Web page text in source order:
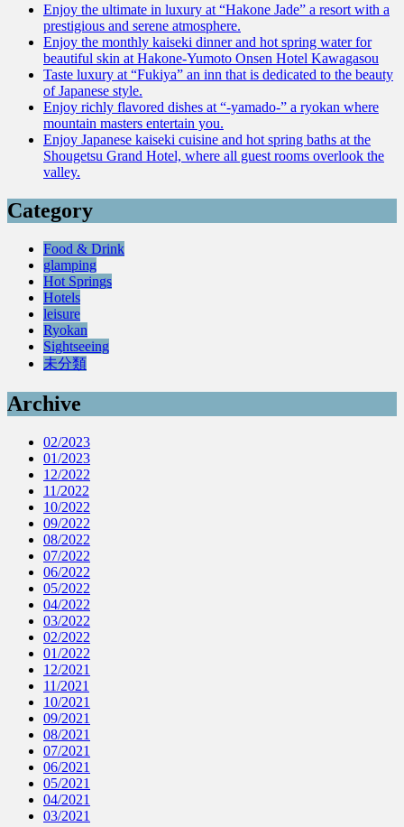
Enjoy the ultimate in luxury at “Hakone Jade” a resort with a
prestigious and serene atmosphere.
Enjoy the monthly kaiseki dinner and hot spring water for
beautiful skin at Hakone-Yumoto Onsen Hotel Kawagasou
Taste luxury at “Fukiya” an inn that is dedicated to the beauty
of Japanese style.
Enjoy richly flavored dishes at “-yamado-” a ryokan where
mountain masters entertain you.
Enjoy Japanese kaiseki cuisine and hot spring baths at the
Shougetsu Grand Hotel, where all guest rooms overlook the
valley.
Category
Food & Drink
glamping
Hot Springs
Hotels
leisure
Ryokan
Sightseeing
未分類
Archive
02/2023
01/2023
12/2022
11/2022
10/2022
09/2022
08/2022
07/2022
06/2022
05/2022
04/2022
03/2022
02/2022
01/2022
12/2021
11/2021
10/2021
09/2021
08/2021
07/2021
06/2021
05/2021
04/2021
03/2021